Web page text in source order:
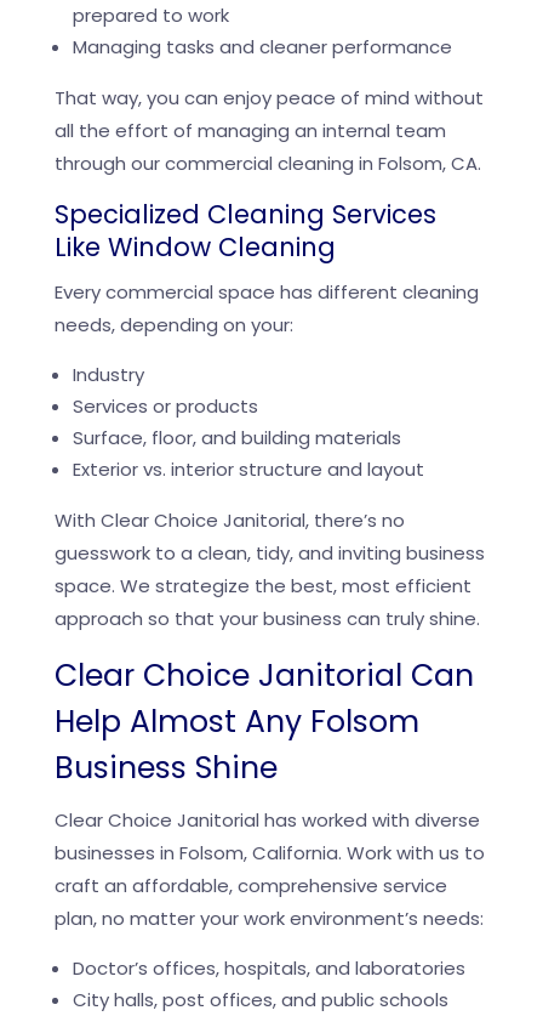
prepared to work
Managing tasks and cleaner performance
That way, you can enjoy peace of mind without
all the effort of managing an internal team
through our commercial cleaning in Folsom, CA.
Specialized Cleaning Services
Like Window Cleaning
Every commercial space has different cleaning
needs, depending on your:
Industry
Services or products
Surface, floor, and building materials
Exterior vs. interior structure and layout
With Clear Choice Janitorial, there’s no
guesswork to a clean, tidy, and inviting business
space. We strategize the best, most efficient
approach so that your business can truly shine.
Clear Choice Janitorial Can
Help Almost Any Folsom
Business Shine
Clear Choice Janitorial has worked with diverse
businesses in Folsom, California. Work with us to
craft an affordable, comprehensive service
plan, no matter your work environment’s needs:
Doctor’s offices, hospitals, and laboratories
City halls, post offices, and public schools